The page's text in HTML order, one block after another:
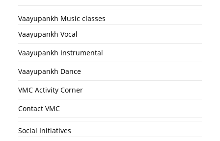
Vaayupankh Music classes
Vaayupankh Vocal
Vaayupankh Instrumental
Vaayupankh Dance
VMC Activity Corner
Contact VMC
Social Initiatives